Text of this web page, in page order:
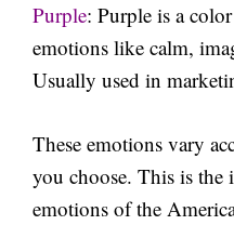
Purple: Purple is a
emotions like calm,
Usually used in
These emotions vary
you choose. This is the
emotions of the